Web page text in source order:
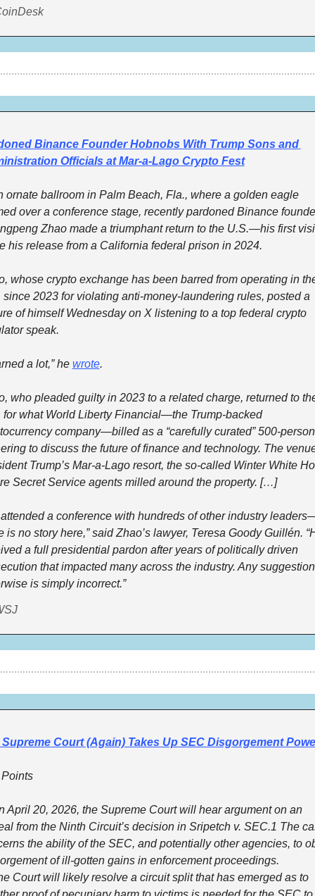
Binance Founder Hobnobs With Trump Sons and
Officials at Mar-a-Lago Crypto Fest
ornate ballroom in Palm Beach, Fla., where a golden eagle
over a conference stage, recently pardoned Binance
Zhao made a triumphant return to the U.S.—his first
his release from a California federal prison in 2024.
whose crypto exchange has been barred from operating in
since 2023 for violating anti-money-laundering rules, posted a
of himself Wednesday on X listening to a top federal crypto
speak.
a lot,” he wrote.
who pleaded guilty in 2023 to a related charge, returned to
for what World Liberty Financial—the Trump-backed
company—billed as a “carefully curated” 500-person
to discuss the future of finance and technology. The
Trump’s Mar-a-Lago resort, the so-called Winter White
Secret Service agents milled around the property. […]
attended a conference with hundreds of other industry
is no story here,” said Zhao’s lawyer, Teresa Goody Guillén.
a full presidential pardon after years of politically driven
that impacted many across the industry. Any suggestion
is simply incorrect.”
Supreme Court (Again) Takes Up SEC Disgorgement
April 20, 2026, the Supreme Court will hear argument on an
from the Ninth Circuit’s decision in Sripetch v. SEC.1 The
the ability of the SEC, and potentially other agencies, to
of ill-gotten gains in enforcement proceedings.
Court will likely resolve a circuit split that has emerged as to